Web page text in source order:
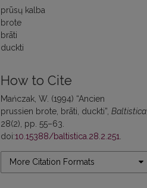
prūsų kalba
brote
brāti
duckti
How to Cite
Mańczak, W. (1994) “Ancien
prussien brote, brāti, duckti”, Baltistica
28(2), pp. 55–63.
doi:10.15388/baltistica.28.2.251
More Citation Formats